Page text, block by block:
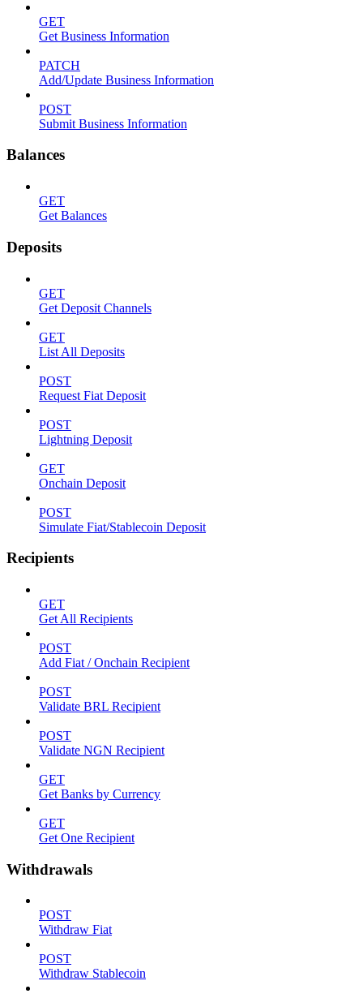
GET
Get Business Information
PATCH
Add/Update Business Information
POST
Submit Business Information
Balances
GET
Get Balances
Deposits
GET
Get Deposit Channels
GET
List All Deposits
POST
Request Fiat Deposit
POST
Lightning Deposit
GET
Onchain Deposit
POST
Simulate Fiat/Stablecoin Deposit
Recipients
GET
Get All Recipients
POST
Add Fiat / Onchain Recipient
POST
Validate BRL Recipient
POST
Validate NGN Recipient
GET
Get Banks by Currency
GET
Get One Recipient
Withdrawals
POST
Withdraw Fiat
POST
Withdraw Stablecoin